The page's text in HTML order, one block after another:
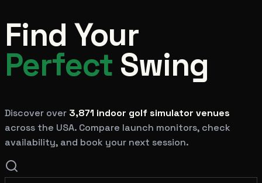
Find Your
Perfect Swing
Discover over 3,871 indoor golf simulator venues
across the USA. Compare launch monitors, check
availability, and book your next session.